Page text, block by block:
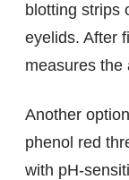
blotting strips
eyelids. After
measures the
Another
phenol red
with pH-